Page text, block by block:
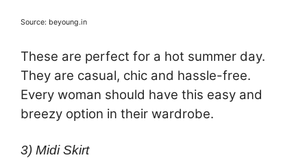
Source: beyoung.in
These are perfect for a hot summer day.
They are casual, chic and hassle-free.
Every woman should have this easy and
breezy option in their wardrobe.
3) Midi Skirt